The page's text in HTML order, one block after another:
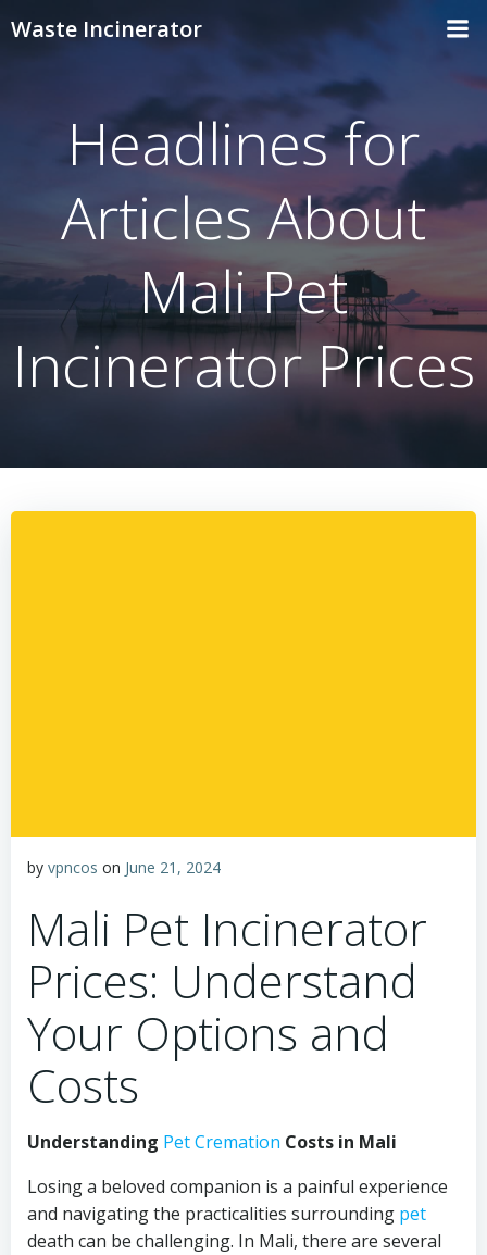
Waste Incinerator
Headlines for
Articles About
Mali Pet
Incinerator Prices
by vpncos on June 21, 2024
Mali Pet Incinerator
Prices: Understand
Your Options and
Costs
Understanding Pet Cremation Costs in Mali
Losing a beloved companion is a painful experience
and navigating the practicalities surrounding pet
death can be challenging. In Mali, there are several